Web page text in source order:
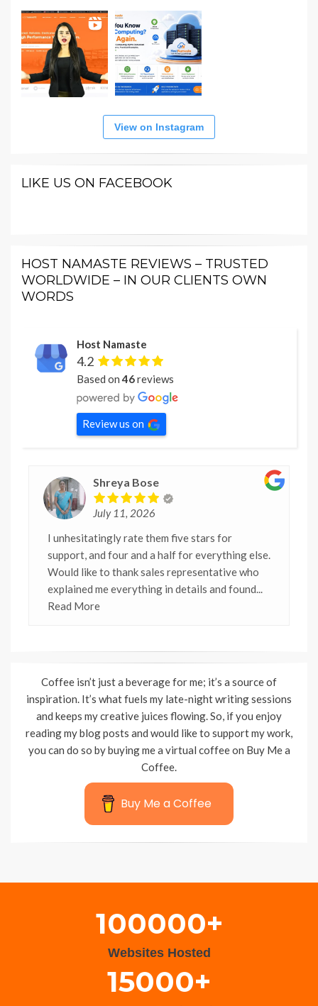
View on Instagram
LIKE US ON FACEBOOK
HOST NAMASTE REVIEWS – TRUSTED
WORLDWIDE – IN OUR CLIENTS OWN
WORDS
Host Namaste
4.2
Based on46reviews
Review us on
Shreya Bose
July 11, 2026
I unhesitatingly rate them five stars for
support, and four and a half for everything else.
Would like to thank sales representative who
explained me everything in details and found...
Read More
Coffee isn’t just a beverage for me; it’s a source of
inspiration. It’s what fuels my late-night writing sessions
and keeps my creative juices flowing. So, if you enjoy
reading my blog posts and would like to support my work,
you can do so by buying me a virtual coffee on Buy Me a
Coffee.
Buy Me a Coffee
100000+
Websites Hosted
15000+